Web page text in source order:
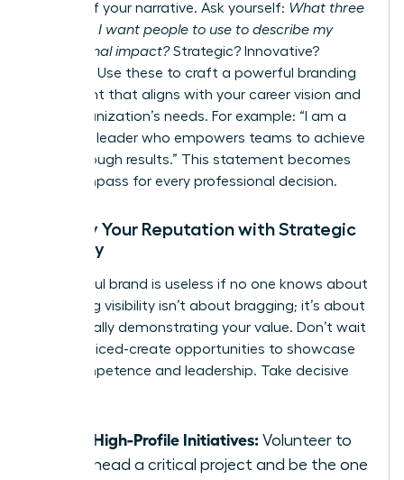
control of your narrative. Ask yourself: What three
words do I want people to use to describe my
professional impact?Strategic? Innovative?
Resilient? Use these to craft a powerful branding
statement that aligns with your career vision and
your organization’s needs. For example: “I am a
strategic leader who empowers teams to achieve
breakthrough results.” This statement becomes
your compass for every professional decision.
Amplify Your Reputation with Strategic
Visibility
A powerful brand is useless if no one knows about
it. Gaining visibility isn’t about bragging; it’s about
strategically demonstrating your value. Don’t wait
to be noticed-create opportunities to showcase
your competence and leadership. Take decisive
Lead High-Profile Initiatives: Volunteer to
spearhead a critical project and be the one